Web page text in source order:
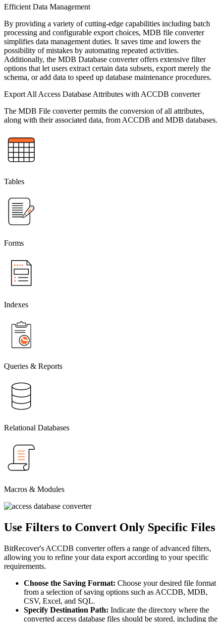
Efficient Data Management
By providing a variety of cutting-edge capabilities including batch
processing and configurable export choices, MDB file converter
simplifies data management duties. It saves time and lowers the
possibility of mistakes by automating repeated activities.
Additionally, the MDB Database converter offers extensive filter
options that let users extract certain data subsets, export merely the
schema, or add data to speed up database maintenance procedures.
Export All Access Database Attributes with ACCDB converter
The MDB File converter permits the conversion of all attributes,
along with their associated data, from ACCDB and MDB databases.
Tables
Forms
Indexes
Queries & Reports
Relational Databases
Macros & Modules
Use Filters to Convert Only Specific Files
BitRecover's ACCDB converter offers a range of advanced filters,
allowing you to refine your data export according to your specific
requirements.
Choose the Saving Format: Choose your desired file format
from a selection of saving options such as ACCDB, MDB,
CSV, Excel, and SQL.
Specify Destination Path: Indicate the directory where the
converted access database files should be stored, including the